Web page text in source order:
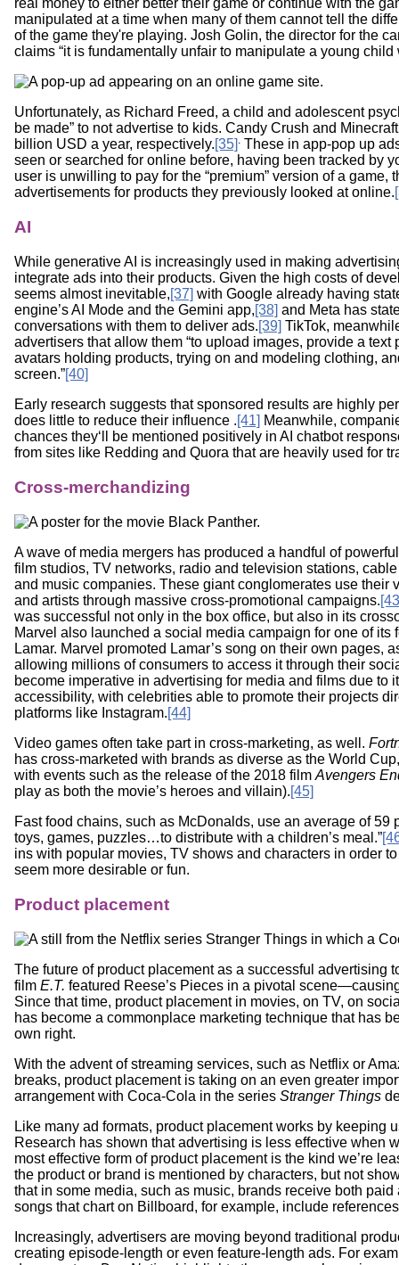
manipulated at a time when many of them cannot tell the
of the game they're playing. Josh Golin, the director for the
claims “it is fundamentally unfair to manipulate a young child
Unfortunately, as Richard Freed, a child and adolescent
be made” to not advertise to kids. Candy Crush and
billion USD a year, respectively.[35] . These in app-pop up
seen or searched for online before, having been tracked by
user is unwilling to pay for the “premium” version of a
advertisements for products they previously looked at online.
AI
While generative AI is increasingly used in making
integrate ads into their products. Given the high costs of
seems almost inevitable,[37] with Google already having
engine’s AI Mode and the Gemini app,[38] and Meta has
conversations with them to deliver ads.[39] TikTok,
advertisers that allow them “to upload images, provide a
avatars holding products, trying on and modeling clothing,
screen.”[40]
Early research suggests that sponsored results are highly
does little to reduce their influence .[41] Meanwhile,
chances they‘ll be mentioned positively in AI chatbot
from sites like Redding and Quora that are heavily used for
Cross-merchandizing
A wave of media mergers has produced a handful of
film studios, TV networks, radio and television stations,
and music companies. These giant conglomerates use their
and artists through massive cross-promotional campaigns.
was successful not only in the box office, but also in its
Marvel also launched a social media campaign for one of its
Lamar. Marvel promoted Lamar’s song on their own pages,
allowing millions of consumers to access it through their
become imperative in advertising for media and films due to
accessibility, with celebrities able to promote their projects
platforms like Instagram.[44]
Video games often take part in cross-marketing, as well.
has cross-marketed with brands as diverse as the World
with events such as the release of the 2018 film Avengers
play as both the movie’s heroes and villain).[45]
Fast food chains, such as McDonalds, use an average of 59
toys, games, puzzles…to distribute with a children’s meal.”
ins with popular movies, TV shows and characters in order
seem more desirable or fun.
Product placement
The future of product placement as a successful advertising
film E.T. featured Reese’s Pieces in a pivotal
Since that time, product placement in movies, on TV, on
has become a commonplace marketing technique that has
own right.
With the advent of streaming services, such as Netflix or
breaks, product placement is taking on an even greater
arrangement with Coca-Cola in the series Stranger Things
Like many ad formats, product placement works by keeping
Research has shown that advertising is less effective when
most effective form of product placement is the kind we’re
the product or brand is mentioned by characters, but not
that in some media, such as music, brands receive both
songs that chart on Billboard, for example, include
Increasingly, advertisers are moving beyond traditional
creating episode-length or even feature-length ads. For